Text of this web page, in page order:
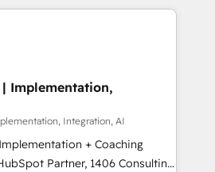
Let Cebra’s experts help
and with impact.
ロント業務（マーケティング・営
です。事業部・グループ会社・部
社共通基盤に再構築します。意
当者に並走します。 1️⃣
援 顧客データの一元化から、
化まで。全Hub統合運用、デー
横断のCRM統合に対応します。
Implementation,
Integration, AI
+ Coaching